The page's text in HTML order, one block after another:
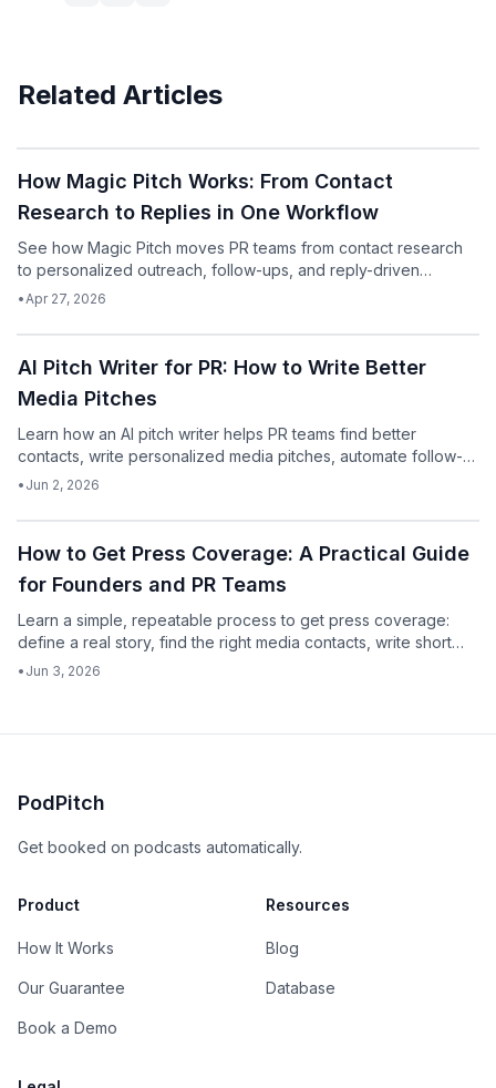
Related Articles
Podcast
How Magic Pitch Works: From Contact
Research to Replies in One Workflow
See how Magic Pitch moves PR teams from contact research
to personalized outreach, follow-ups, and reply-driven
iteration in one workflow.
•Apr 27, 2026
Podcast
AI Pitch Writer for PR: How to Write Better
Media Pitches
Learn how an AI pitch writer helps PR teams find better
contacts, write personalized media pitches, automate follow-
ups, and get more replies.
• Jun 2, 2026
Podcast
How to Get Press Coverage: A Practical Guide
for Founders and PR Teams
Learn a simple, repeatable process to get press coverage:
define a real story, find the right media contacts, write short
pitches, follow up with context, and track what works.
• Jun 3, 2026
PodPitch
Get booked on podcasts automatically.
Product
How It Works
Our Guarantee
Book a Demo
Resources
Blog
Database